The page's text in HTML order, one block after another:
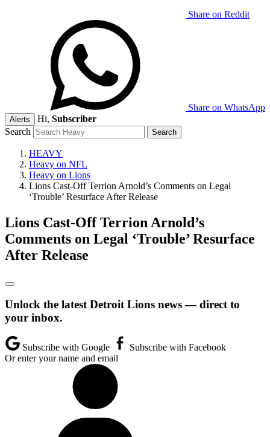
Share on Reddit
Share on WhatsApp
Alerts Hi, Subscriber
Search
HEAVY
Heavy on NFL
Heavy on Lions
Lions Cast-Off Terrion Arnold’s Comments on Legal
‘Trouble’ Resurface After Release
Lions Cast-Off Terrion Arnold’s
Comments on Legal ‘Trouble’ Resurface
After Release
Unlock the latest Detroit Lions news — direct to
your inbox.
Subscribe with Google
Subscribe with Facebook
Or enter your name and email